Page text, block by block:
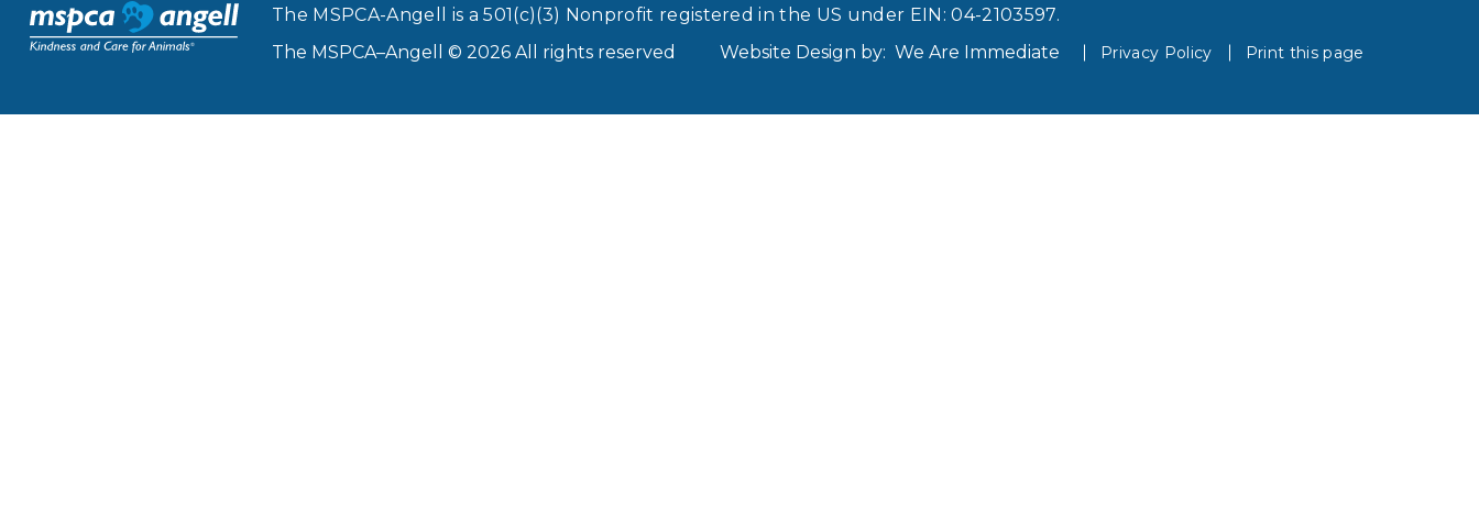
The MSPCA-Angell is a 501(c)(3) Nonprofit registered in the US under EIN: 04-2103597.
The MSPCA–Angell © 2026 All rights reserved
Website Design by: We Are Immediate Privacy Policy Print this page